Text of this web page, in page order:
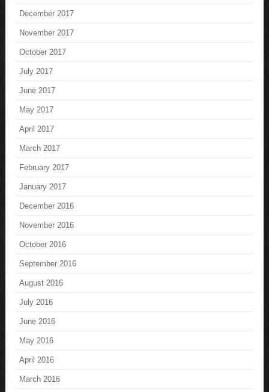
December 2017
November 2017
October 2017
July 2017
June 2017
May 2017
April 2017
March 2017
February 2017
January 2017
December 2016
November 2016
October 2016
September 2016
August 2016
July 2016
June 2016
May 2016
April 2016
March 2016